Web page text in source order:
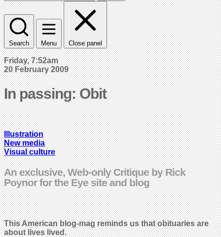
Search Menu Close panel
Friday, 7:52am
20 February 2009
In passing: Obit
Illustration
New media
Visual culture
An exclusive, Web-only Critique by Rick
Poynor for the Eye site and blog
This American blog-mag reminds us that obituaries are
about lives lived.